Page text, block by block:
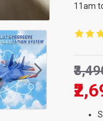
11am